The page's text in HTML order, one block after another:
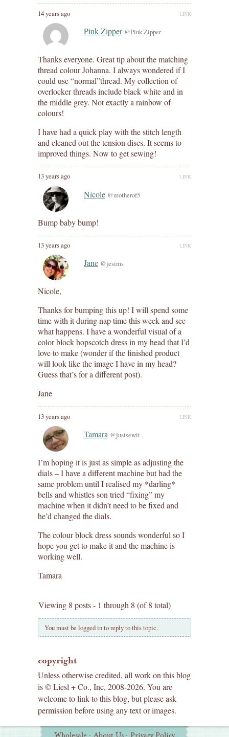
14 years ago LINK
Pink Zipper @Pink Zipper
Thanks everyone. Great tip about the matching
thread colour Johanna. I always wondered if I
could use “normal”thread. My collection of
overlocker threads include black white and in
the middle grey. Not exactly a rainbow of
colours!
I have had a quick play with the stitch length
and cleaned out the tension discs. It seems to
improved things. Now to get sewing!
13 years ago LINK
Nicole @motherof5
Bump baby bump!
13 years ago LINK
Jane @jesims
Nicole,
Thanks for bumping this up! I will spend some
time with it during nap time this week and see
what happens. I have a wonderful visual of a
color block hopscotch dress in my head that I’d
love to make (wonder if the finished product
will look like the image I have in my head?
Guess that’s for a different post).
Jane
13 years ago LINK
Tamara @justsewit
I’m hoping it is just as simple as adjusting the
dials – I have a different machine but had the
same problem until I realised my *darling*
bells and whistles son tried “fixing” my
machine when it didn’t need to be fixed and
he’d changed the dials.
The colour block dress sounds wonderful so I
hope you get to make it and the machine is
working well.
Tamara
Viewing 8 posts - 1 through 8 (of 8 total)
You must be logged in to reply to this topic.
copyright
Unless otherwise credited, all work on this blog
is © Liesl + Co., Inc, 2008-2026. You are
welcome to link to this blog, but please ask
permission before using any text or images.
Additional